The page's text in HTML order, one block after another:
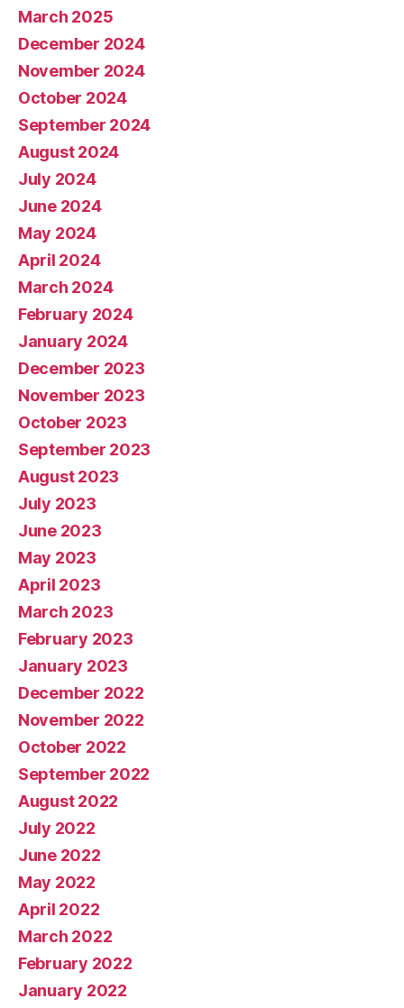
March 2025
December 2024
November 2024
October 2024
September 2024
August 2024
July 2024
June 2024
May 2024
April 2024
March 2024
February 2024
January 2024
December 2023
November 2023
October 2023
September 2023
August 2023
July 2023
June 2023
May 2023
April 2023
March 2023
February 2023
January 2023
December 2022
November 2022
October 2022
September 2022
August 2022
July 2022
June 2022
May 2022
April 2022
March 2022
February 2022
January 2022